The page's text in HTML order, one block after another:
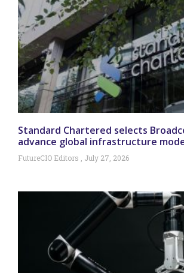
Standard Chartered selects
advance global infrastructure
FutureCIO Editors July 27, 2026